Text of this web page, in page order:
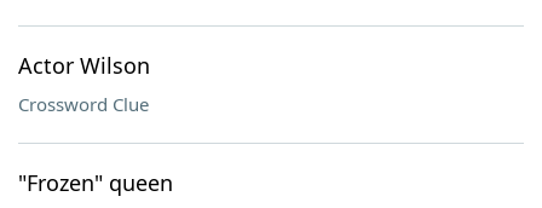
Actor Wilson
Crossword Clue
"Frozen" queen